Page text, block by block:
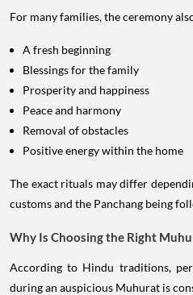
For many families, the ceremony
A fresh beginning
Blessings for the family
Prosperity and happiness
Peace and harmony
Removal of obstacles
Positive energy within the home
The exact rituals may differ
customs and the Panchang being
Why Is Choosing the Right
According to Hindu traditions,
during an auspicious Muhurat is